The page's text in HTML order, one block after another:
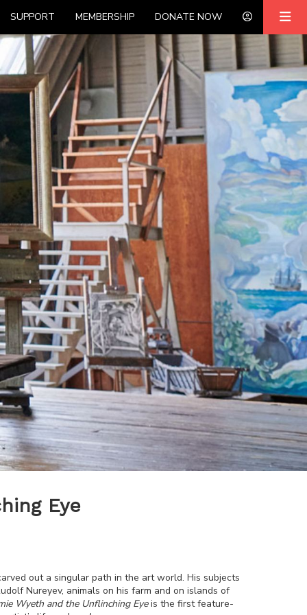
SUPPORT MEMBERSHIP DONATE NOW
Eye
out a singular path in the art world. His subjects
Nureyev, animals on his farm and on islands of
Wyeth and the Unflinching Eyeis the first feature-